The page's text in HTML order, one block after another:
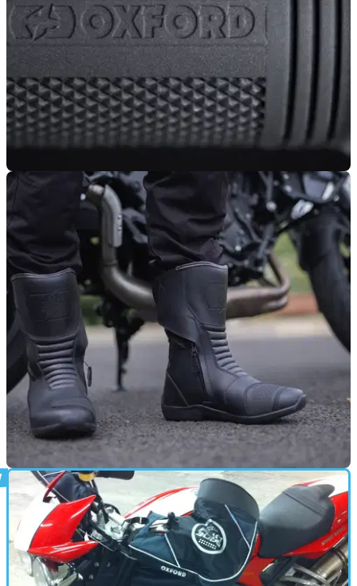
PRODUCT NEWS 02/10/25
Oxford’s popular heated grips upgraded for
2026
Oxford Products updates its perennially popular heated grips
with settings for thick-gloved riders.
PRODUCT NEWS 19/09/25
Oxford rolls out new models of waterproof
boots
Oxford Products has unveiled two different models of unisex
waterproof riding boots.